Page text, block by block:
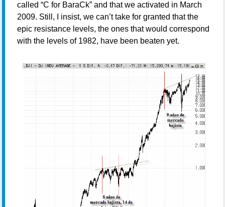
called “C for BaraCk” and that we activated in March
2009. Still, I insist, we can’t take for granted that the
epic resistance levels, the ones that would correspond
with the levels of 1982, have been beaten yet.